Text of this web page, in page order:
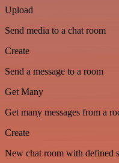
Upload
Send media to a chat room
Create
Send a message to a room
Get Many
Get many messages from a
Create
New chat room with defined